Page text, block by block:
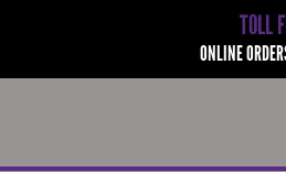
TOLL
ONLINE